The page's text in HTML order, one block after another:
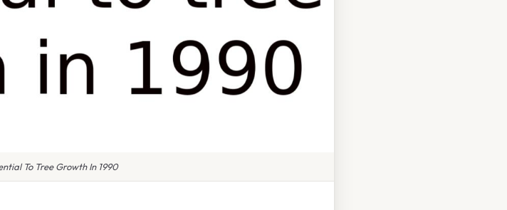
To Tree Growth In 1990